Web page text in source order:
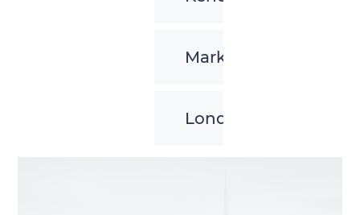
Markham
London